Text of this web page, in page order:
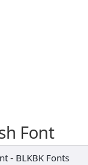
Font
- BLKBK Fonts